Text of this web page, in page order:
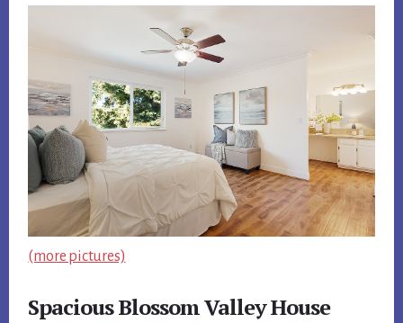
(more pictures)
Spacious Blossom Valley House